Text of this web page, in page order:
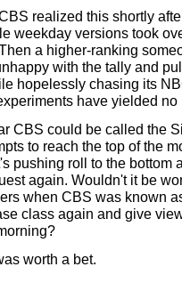
realized this shortly
weekday versions took
a higher-ranking
with the tally and
hopelessly chasing its
have yielded
CBS could be called the
to reach the top of the
pushing roll to the bottom
again. Wouldn't it be
when CBS was known
class again and give
worth a bet.